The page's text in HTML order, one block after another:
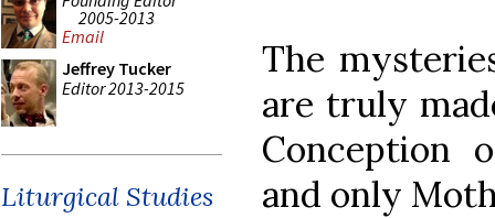
2005-2013
Email
Jeffrey Tucker
Editor 2013-2015
Liturgical Studies
The
are truly
Conception
and only